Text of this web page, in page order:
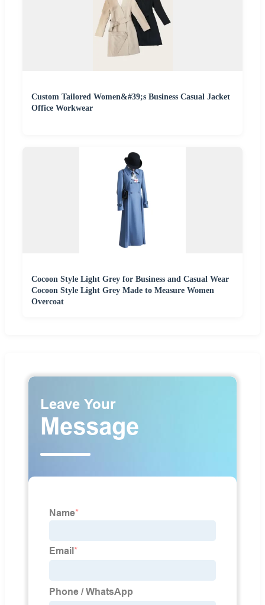
Custom Tailored Women&#39;s Business Casual Jacket
Office Workwear
Cocoon Style Light Grey for Business and Casual Wear
Cocoon Style Light Grey Made to Measure Women
Overcoat